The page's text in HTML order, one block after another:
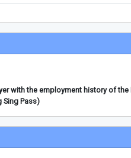
with the employment history of the
Sing Pass)